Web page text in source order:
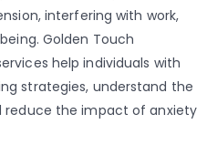
interfering with work,
Golden Touch
help individuals with
strategies, understand the
reduce the impact of anxiety